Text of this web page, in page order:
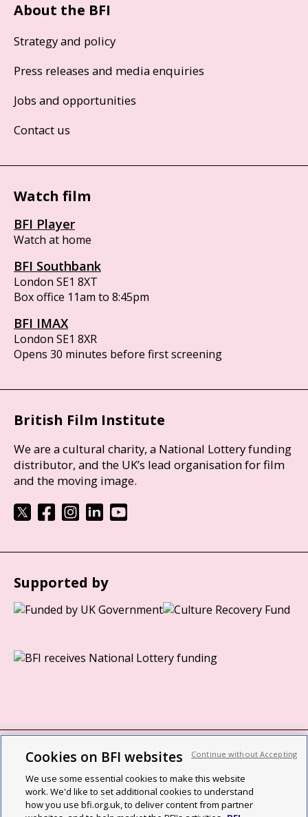
About the BFI
Strategy and policy
Press releases and media enquiries
Jobs and opportunities
Contact us
Watch film
BFI Player
Watch at home
BFI Southbank
London SE1 8XT
Box office 11am to 8:45pm
BFI IMAX
London SE1 8XR
Opens 30 minutes before first screening
British Film Institute
We are a cultural charity, a National Lottery funding
distributor, and the UK’s lead organisation for film
and the moving image.
Supported by
BFI privacy policy
Cookie policy
Modern Slavery Act statement
Cookies on BFI websites
We use some essential cookies to make this website
work. We'd like to set additional cookies to understand
how you use bfi.org.uk, to deliver content from partner
Continue without Accepting